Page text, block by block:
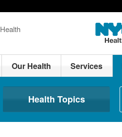
Our Health Services
Health Topics